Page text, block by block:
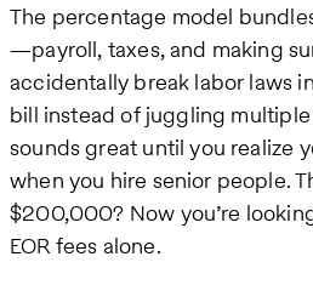
The percentage model
—payroll, taxes, and making
accidentally break labor laws
bill instead of juggling
sounds great until you realize
when you hire senior people.
$200,000? Now you’re
EOR fees alone.